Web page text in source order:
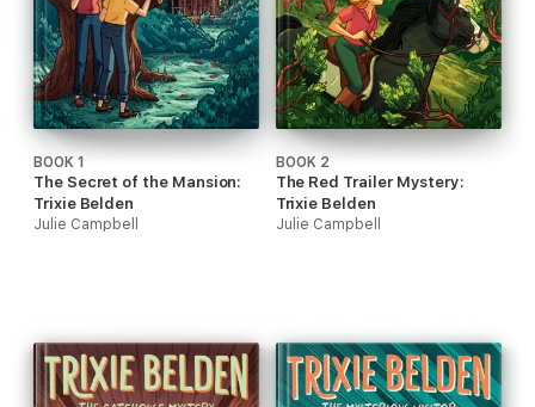
BOOK 1
The Secret of the Mansion:
Trixie Belden
Julie Campbell
BOOK 2
The Red Trailer Mystery:
Trixie Belden
Julie Campbell